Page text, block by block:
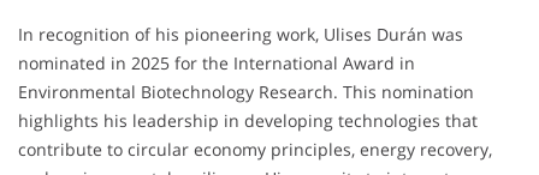
In recognition of his pioneering work, Ulises Durán was
nominated in 2025 for the International Award in
Environmental Biotechnology Research. This nomination
highlights his leadership in developing technologies that
contribute to circular economy principles, energy recovery,